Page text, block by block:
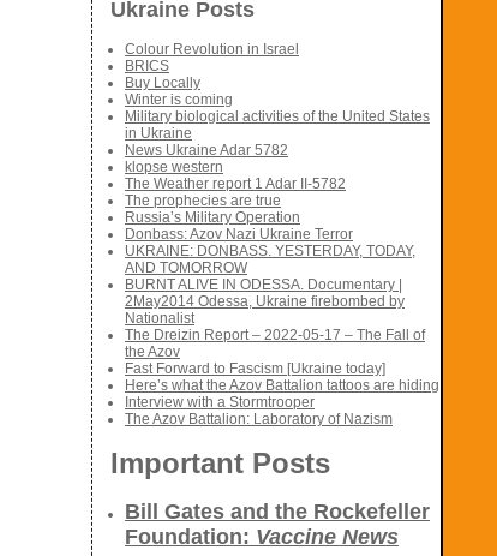
Ukraine Posts
Colour Revolution in Israel
BRICS
Buy Locally
Winter is coming
Military biological activities of the United States
in Ukraine
News Ukraine Adar 5782
klopse western
The Weather report 1 Adar II-5782
The prophecies are true
Russia’s Military Operation
Donbass: Azov Nazi Ukraine Terror
UKRAINE: DONBASS. YESTERDAY, TODAY,
AND TOMORROW
BURNT ALIVE IN ODESSA. Documentary |
2May2014 Odessa, Ukraine firebombed by
Nationalist
The Dreizin Report – 2022-05-17 – The Fall of
the Azov
Fast Forward to Fascism [Ukraine today]
Here’s what the Azov Battalion tattoos are hiding
Interview with a Stormtrooper
The Azov Battalion: Laboratory of Nazism
Important Posts
Bill Gates and the Rockefeller
Foundation: Vaccine News